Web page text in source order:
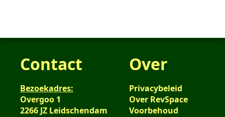
Contact
Bezoekadres:
Overgoo 1
2266 JZ Leidschendam
Over
Privacybeleid
Over RevSpace
Voorbehoud